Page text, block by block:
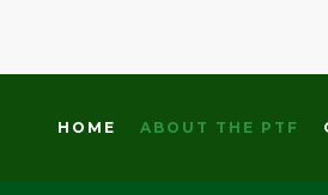
HOME ABOUT THE PTF